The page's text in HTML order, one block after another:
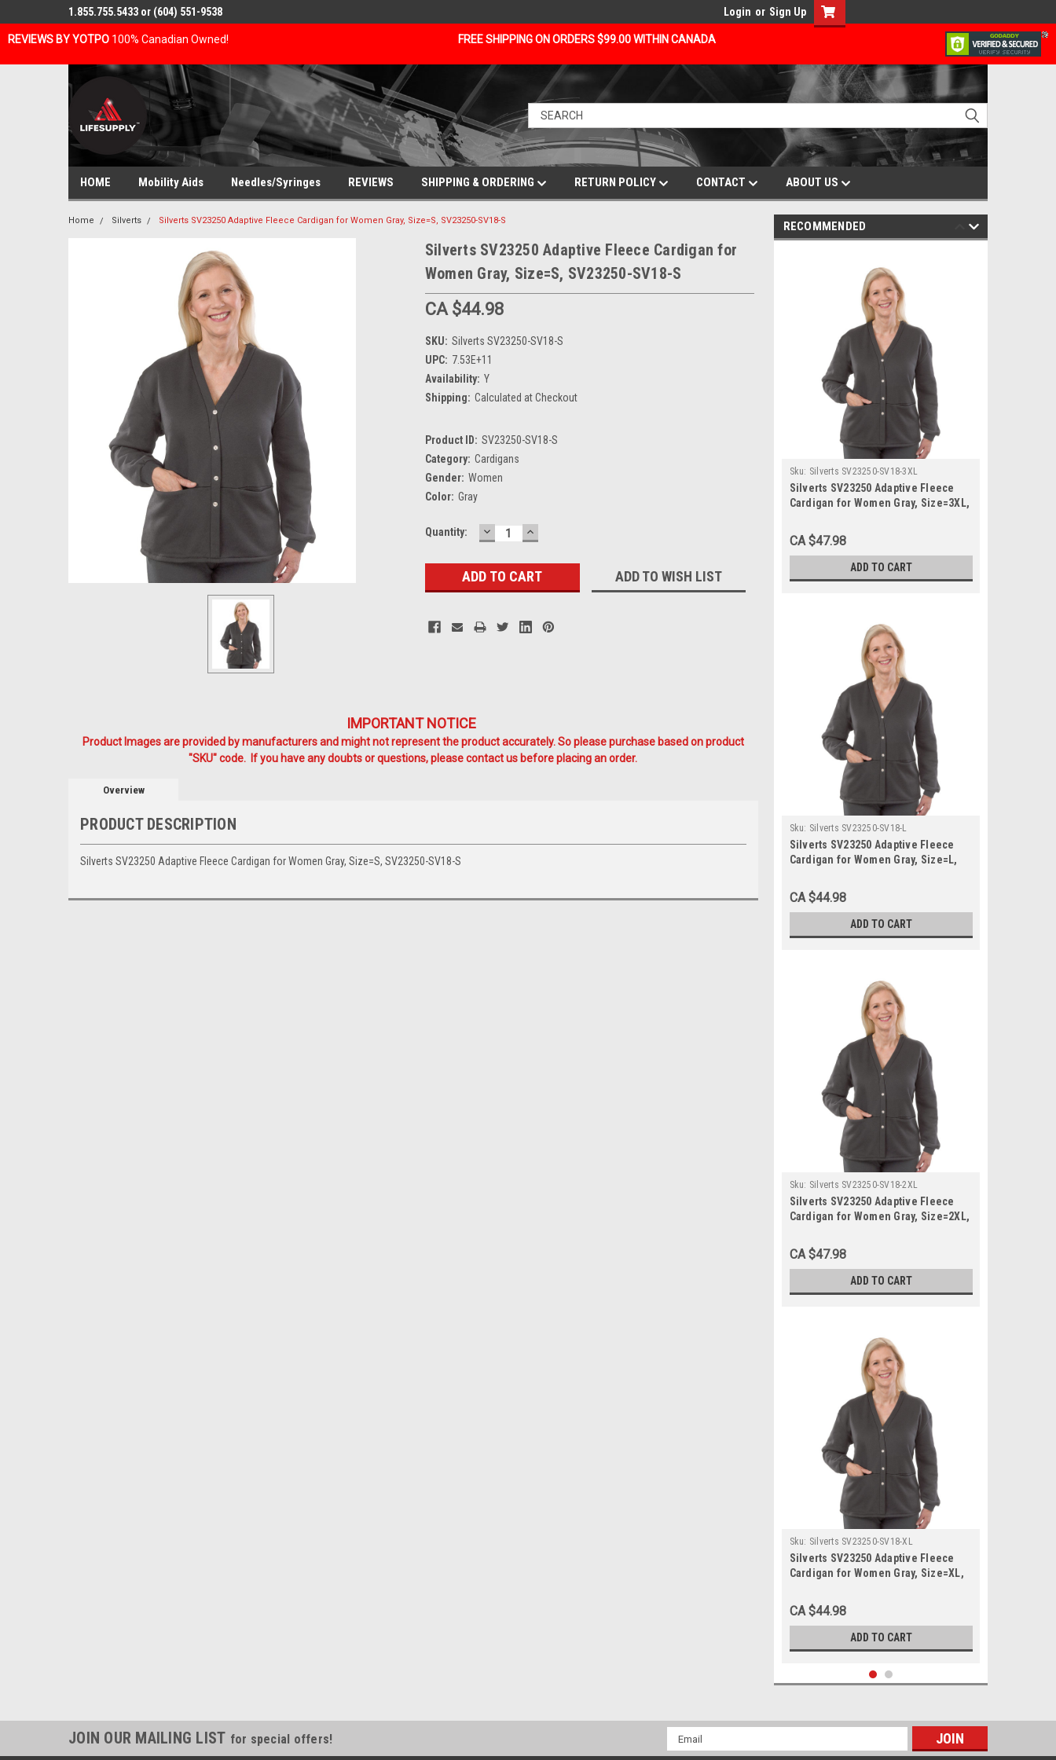
REVIEWS BY YOTPO 100% Canadian Owned! FREE SHIPPING ON ORDERS $99.00 WITHIN CANADA
1.855.755.5433 or (604) 551-9538 Login or Sign Up
HOME Mobility Aids Needles/Syringes REVIEWS SHIPPING & ORDERING RETURN POLICY CONTACT ABOUT US
Home Silverts Silverts SV23250 Adaptive Fleece Cardigan for Women Gray, Size=S, SV23250-SV18-S
Silverts SV23250 Adaptive Fleece Cardigan for
Women Gray, Size=S, SV23250-SV18-S
CA $44.98
SKU: Silverts SV23250-SV18-S
UPC: 7.53E+11
Availability: Y
Shipping: Calculated at Checkout
Product ID: SV23250-SV18-S
Category: Cardigans
Gender: Women
Color: Gray
Current
Quantity: DECREASE
QUANTITY:
INCREASE
QUANTITY:
ADD TO WISH LIST
IMPORTANT NOTICE
Product Images are provided by manufacturers and might not represent the product accurately. So please purchase based on product
"SKU" code. If you have any doubts or questions, please contact us before placing an order.
Overview
PRODUCT DESCRIPTION
Silverts SV23250 Adaptive Fleece Cardigan for Women Gray, Size=S, SV23250-SV18-S
RECOMMENDED
Sku: Silverts SV23250-SV18-3XL
Silverts SV23250 Adaptive Fleece
Cardigan for Women Gray, Size=3XL,
CA $47.98
ADD TO CART
Sku: Silverts SV23250-SV18-L
Silverts SV23250 Adaptive Fleece
Cardigan for Women Gray, Size=L,
CA $44.98
ADD TO CART
Sku: Silverts SV23250-SV18-2XL
Silverts SV23250 Adaptive Fleece
Cardigan for Women Gray, Size=2XL,
CA $47.98
ADD TO CART
Sku: Silverts SV23250-SV18-XL
Silverts SV23250 Adaptive Fleece
Cardigan for Women Gray, Size=XL,
CA $44.98
ADD TO CART
JOIN OUR MAILING LIST for special offers!
Email
Address